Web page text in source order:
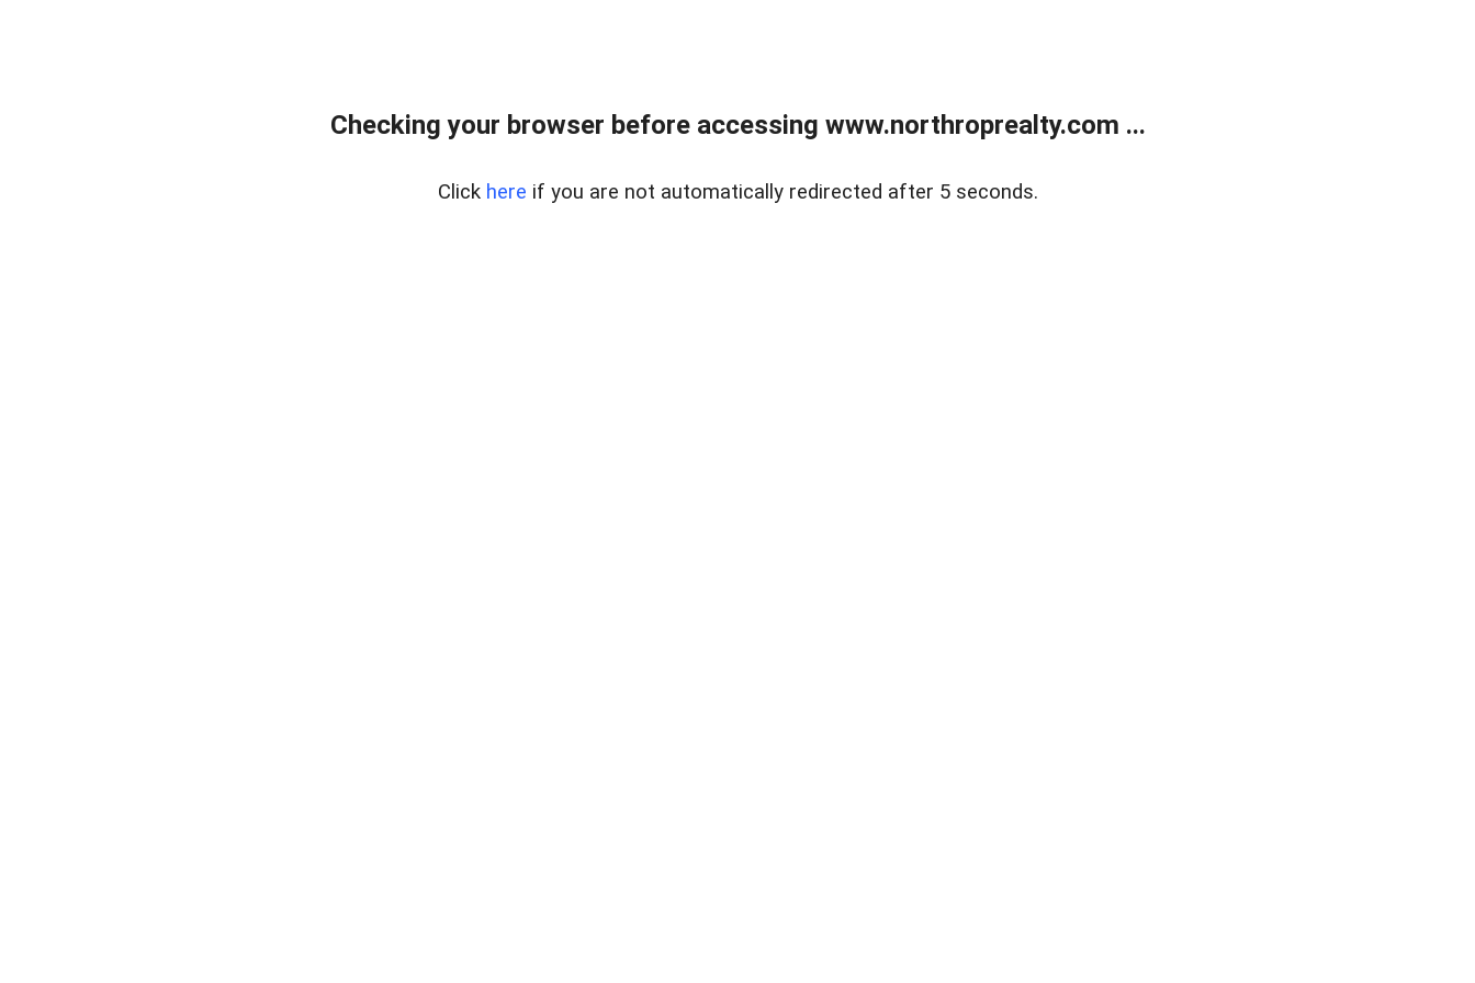
Checking your browser before accessing www.northroprealty.com ...
Click here if you are not automatically redirected after 5 seconds.